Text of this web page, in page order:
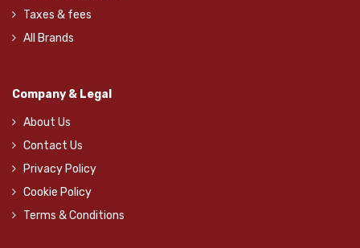
Taxes & fees
All Brands
Company & Legal
About Us
Contact Us
Privacy Policy
Cookie Policy
Terms & Conditions